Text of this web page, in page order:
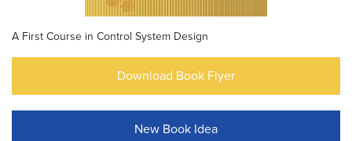
A First Course in Control System Design
Download Book Flyer
New Book Idea